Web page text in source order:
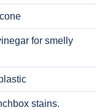
for smelly
stains.